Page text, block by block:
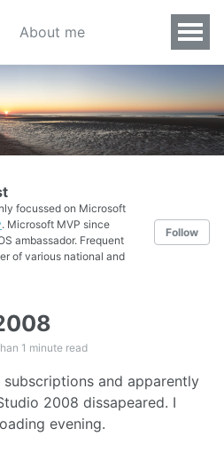
About me
focussed on Microsoft
. Microsoft MVP since
ambassador. Frequent
of various national and
Follow
1 minute read
and apparently
2008 dissapeared. I
evening.